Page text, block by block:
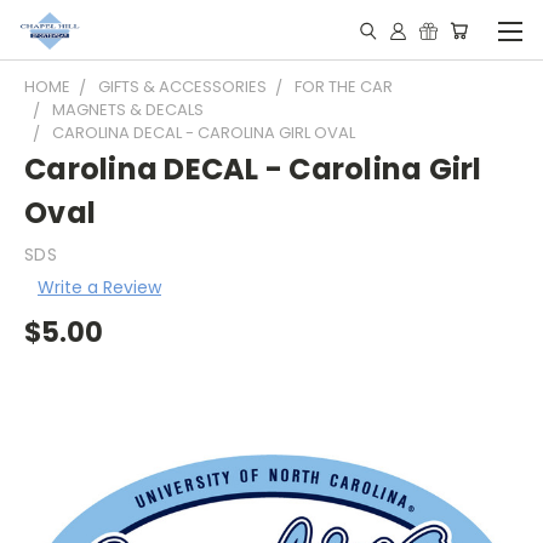
HOME GIFTS & ACCESSORIES
FOR THE CAR
MAGNETS & DECALS
CAROLINA DECAL - CAROLINA GIRL OVAL
Carolina DECAL - Carolina Girl
Oval
SDS
Write a Review
$5.00